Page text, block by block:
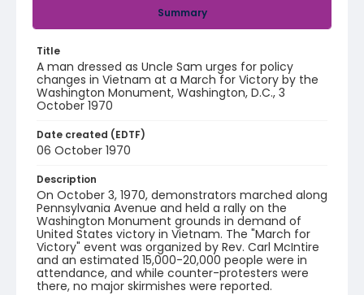
Summary
Title
A man dressed as Uncle Sam urges for policy
changes in Vietnam at a March for Victory by the
Washington Monument, Washington, D.C., 3
October 1970
Date created (EDTF)
06 October 1970
Description
On October 3, 1970, demonstrators marched along
Pennsylvania Avenue and held a rally on the
Washington Monument grounds in demand of
United States victory in Vietnam. The "March for
Victory" event was organized by Rev. Carl McIntire
and an estimated 15,000-20,000 people were in
attendance, and while counter-protesters were
there, no major skirmishes were reported.